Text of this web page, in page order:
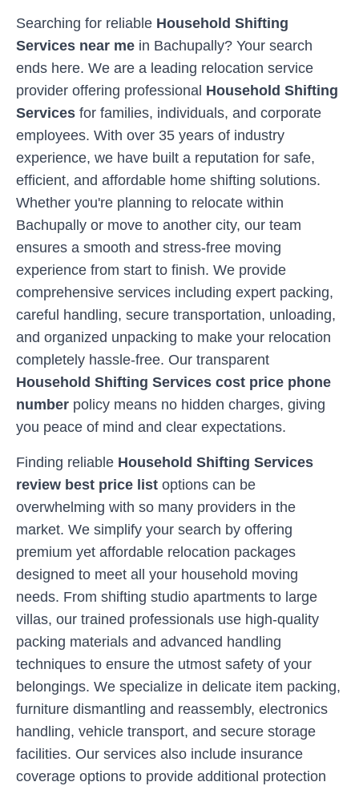
Searching for reliable Household Shifting
Services near me in Bachupally? Your search
ends here. We are a leading relocation service
provider offering professional Household Shifting
Services for families, individuals, and corporate
employees. With over 35 years of industry
experience, we have built a reputation for safe,
efficient, and affordable home shifting solutions.
Whether you're planning to relocate within
Bachupally or move to another city, our team
ensures a smooth and stress-free moving
experience from start to finish. We provide
comprehensive services including expert packing,
careful handling, secure transportation, unloading,
and organized unpacking to make your relocation
completely hassle-free. Our transparent
Household Shifting Services cost price phone
number policy means no hidden charges, giving
you peace of mind and clear expectations.
Finding reliable Household Shifting Services
review best price list options can be
overwhelming with so many providers in the
market. We simplify your search by offering
premium yet affordable relocation packages
designed to meet all your household moving
needs. From shifting studio apartments to large
villas, our trained professionals use high-quality
packing materials and advanced handling
techniques to ensure the utmost safety of your
belongings. We specialize in delicate item packing,
furniture dismantling and reassembly, electronics
handling, vehicle transport, and secure storage
facilities. Our services also include insurance
coverage options to provide additional protection